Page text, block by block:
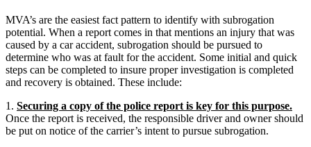
MVA’s are the easiest fact pattern to identify with subrogation
potential. When a report comes in that mentions an injury that was
caused by a car accident, subrogation should be pursued to
determine who was at fault for the accident. Some initial and quick
steps can be completed to insure proper investigation is completed
and recovery is obtained. These include:
1. Securing a copy of the police report is key for this purpose.
Once the report is received, the responsible driver and owner should
be put on notice of the carrier’s intent to pursue subrogation.